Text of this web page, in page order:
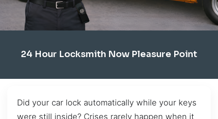
24 Hour Locksmith Now Pleasure Point
Did your car lock automatically while your keys
were still inside? Crises rarely happen when it